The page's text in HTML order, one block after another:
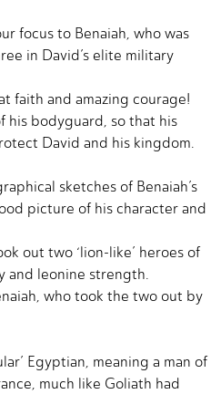
focus to Benaiah, who was
in David’s elite military
faith and amazing courage!
his bodyguard, so that his
David and his kingdom.
sketches of Benaiah’s
picture of his character and
out two ‘lion-like’ heroes of
and leonine strength.
who took the two out by
Egyptian, meaning a man of
much like Goliath had